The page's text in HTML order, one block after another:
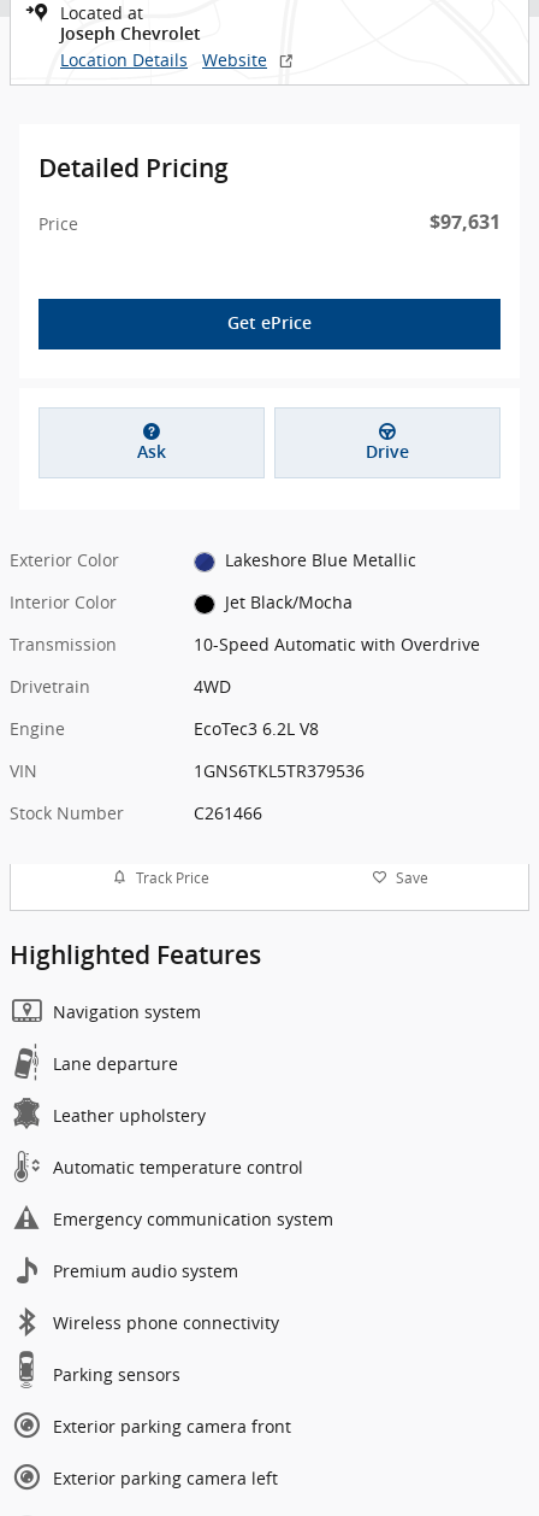
Located at
Joseph Chevrolet
Location Details Website
Detailed Pricing
Price $97,631
Get ePrice
Ask Drive
Exterior Color
Lakeshore Blue Metallic
Interior Color
Jet Black/Mocha
Transmission
10-Speed Automatic with Overdrive
Drivetrain
4WD
Engine
EcoTec3 6.2L V8
VIN
1GNS6TKL5TR379536
Stock Number
C261466
Track Price Save
Highlighted Features
Navigation system
Lane departure
Leather upholstery
Automatic temperature control
Emergency communication system
Premium audio system
Wireless phone connectivity
Parking sensors
Exterior parking camera front
Exterior parking camera left